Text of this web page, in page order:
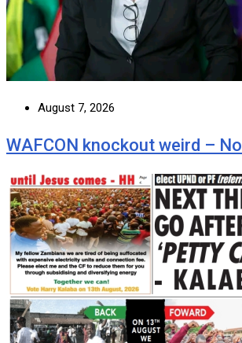
August 7, 2026
WAFCON knockout weird –